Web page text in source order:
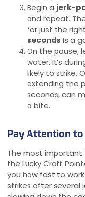
Begin a jerk-
and repeat.
for just the
seconds is a
On the pause,
water. It’s
likely to strike.
extending the
seconds, can
a bite.
Pay Attention to
The most important
the Lucky Craft
you how fast to
strikes after several